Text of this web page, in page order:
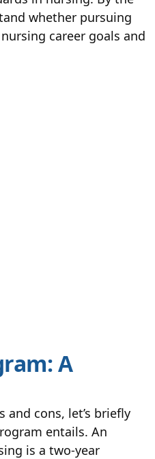
whether pursuing
career goals and
A
and cons, let’s briefly
entails. An
is a two-year